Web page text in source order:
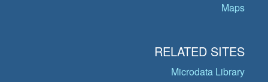
Maps
RELATED SITES
Microdata Library